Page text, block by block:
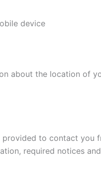
device
about the location of
provided to contact you
required notices and